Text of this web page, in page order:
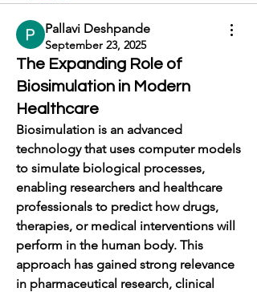
Pallavi Deshpande
September 23, 2025
The Expanding Role of
Biosimulation in Modern
Healthcare
Biosimulation is an advanced
technology that uses computer models
to simulate biological processes,
enabling researchers and healthcare
professionals to predict how drugs,
therapies, or medical interventions will
perform in the human body. This
approach has gained strong relevance
in pharmaceutical research, clinical